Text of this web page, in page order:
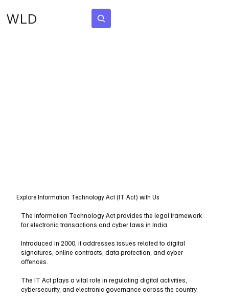
WLD
Explore Information Technology Act (IT Act) with Us
The Information Technology Act provides the legal framework
for electronic transactions and cyber laws in India.
Introduced in 2000, it addresses issues related to digital
signatures, online contracts, data protection, and cyber
offences.
The IT Act plays a vital role in regulating digital activities,
cybersecurity, and electronic governance across the country.